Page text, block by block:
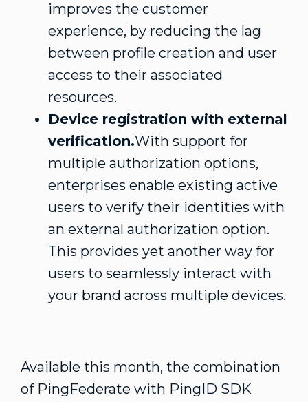
improves the customer
experience, by reducing the lag
between profile creation and user
access to their associated
resources.
Device registration with external
verification.With support for
multiple authorization options,
enterprises enable existing active
users to verify their identities with
an external authorization option.
This provides yet another way for
users to seamlessly interact with
your brand across multiple devices.
Available this month, the combination
of PingFederate with PingID SDK